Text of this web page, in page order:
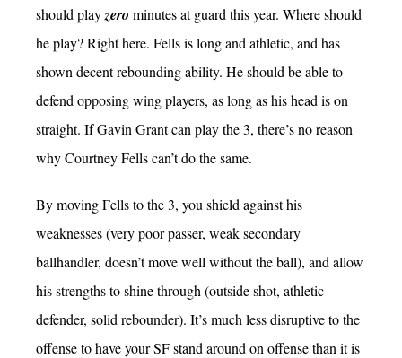
should playzero minutes at guard this year. Where should
he play? Right here. Fells is long and athletic, and has
shown decent rebounding ability. He should be able to
defend opposing wing players, as long as his head is on
straight. If Gavin Grant can play the 3, there’s no reason
why Courtney Fells can’t do the same.
By moving Fells to the 3, you shield against his
weaknesses (very poor passer, weak secondary
ballhandler, doesn’t move well without the ball), and allow
his strengths to shine through (outside shot, athletic
defender, solid rebounder). It’s much less disruptive to the
offense to have your SF stand around on offense than it is